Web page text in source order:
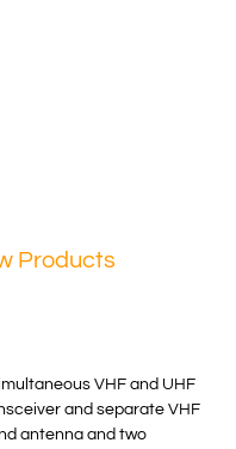
Products
VHF and UHF
and separate VHF
antenna and two